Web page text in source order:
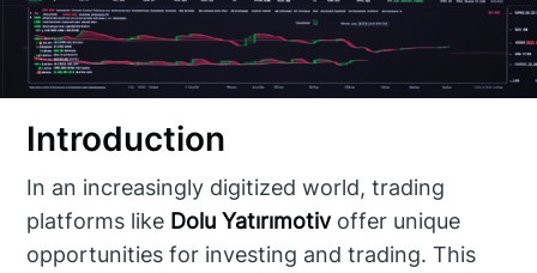
Introduction
In an increasingly digitized world, trading
platforms like Dolu Yatırımotivoffer unique
opportunities for investing and trading. This